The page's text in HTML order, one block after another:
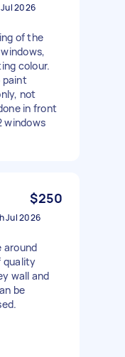
2026
of the
colour.
paint
not
in front
windows
$250
Jul 2026
around
quality
wall and
be